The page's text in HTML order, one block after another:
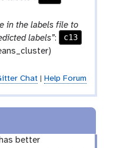
in the labels file to
labels”:
c13
Chat| Help Forum
better